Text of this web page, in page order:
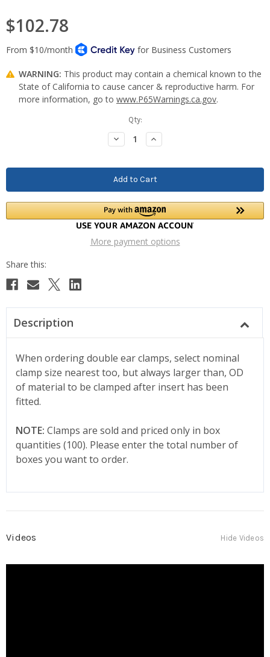
$102.78
WARNING: This product may contain a chemical known to the
State of California to cause cancer & reproductive harm. For
more information, go to www.P65Warnings.ca.gov.
Qty:
Decrease
Quantity:
Increase
Quantity:
More payment options
Description
When ordering double ear clamps, select nominal
clamp size nearest too, but always larger than, OD
of material to be clamped after insert has been
fitted.
NOTE: Clamps are sold and priced only in box
quantities (100). Please enter the total number of
boxes you want to order.
Videos Hide Videos